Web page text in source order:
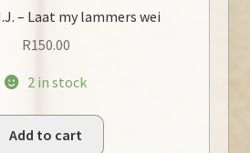
– Laat my lammers wei
R150.00
2 in stock
Add to cart